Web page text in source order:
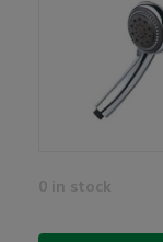
0 in stock